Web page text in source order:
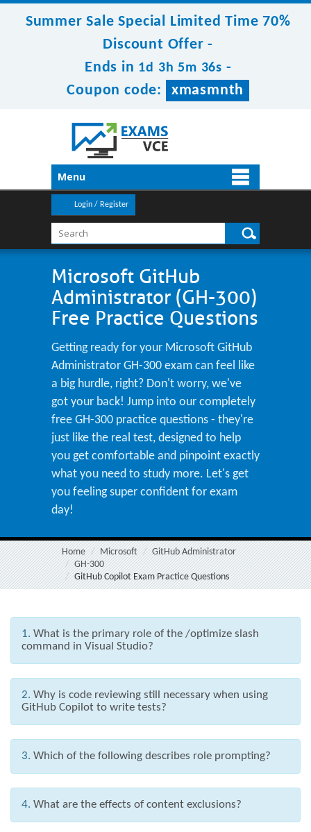
Summer Sale Special Limited Time 70%
Discount Offer -
Ends in 1d 3h 5m 34s -
Coupon code:
xmasmnth
Menu
Login / Register
Microsoft GitHub
Administrator (GH-300)
Free Practice Questions
Getting ready for your Microsoft GitHub
Administrator GH-300 exam can feel like
a big hurdle, right? Don't worry, we've
got your back! Jump into our completely
free GH-300 practice questions - they're
just like the real test, designed to help
you get comfortable and pinpoint exactly
what you need to study more. Let's get
you feeling super confident for exam
day!
Home Microsoft
GitHub Administrator
GH-300
GitHub Copilot Exam Practice Questions
1. What is the primary role of the /optimize slash
command in Visual Studio?
2. Why is code reviewing still necessary when using
GitHub Copilot to write tests?
3. Which of the following describes role prompting?
4. What are the effects of content exclusions?